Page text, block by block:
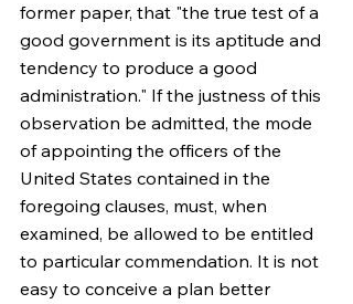
former paper, that "the true test of a
good government is its aptitude and
tendency to produce a good
administration." If the justness of this
observation be admitted, the mode
of appointing the officers of the
United States contained in the
foregoing clauses, must, when
examined, be allowed to be entitled
to particular commendation. It is not
easy to conceive a plan better